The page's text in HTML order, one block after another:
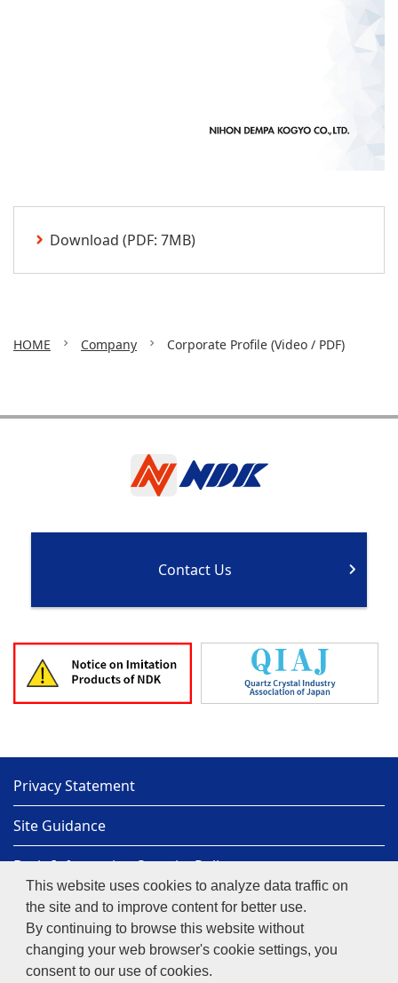
This website uses cookies to analyze data traffic on
the site and to improve content for better use.
By continuing to browse this website without
changing your web browser's cookie settings, you
consent to our use of cookies.
Download (PDF: 7MB)
HOME Company Corporate Profile (Video / PDF)
Contact Us
Privacy Statement
Site Guidance
Basic Information Security Policy
Sitemap
NIHON DEMPA KOGYO CO., LTD.
Copyright© 1997-
2026NIHON DEMPA KOGYO CO., LTD.